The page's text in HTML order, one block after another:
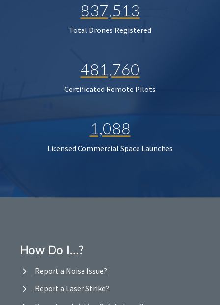
837,513
Total Drones Registered
481,760
Certificated Remote Pilots
1,088
Licensed Commercial Space Launches
How Do I…?
Report a Noise Issue?
Report a Laser Strike?